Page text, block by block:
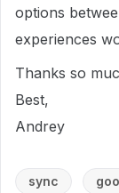
options
experiences
Thanks so
Best,
Andrey
sync